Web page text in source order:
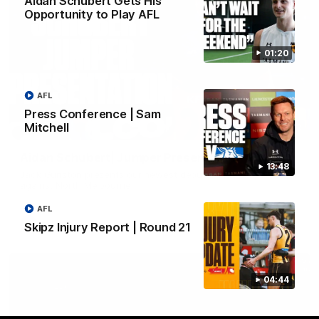
01:20
Opportunity to Play AFL
13:48
Press Conference | Sam
Mitchell
AFL
04:44
Skipz Injury Report | Round 21
AFL
01:42
Aidan Schubert| Jumper Presentation
Jack Gunston presents our newest debutant his jumper
AFL